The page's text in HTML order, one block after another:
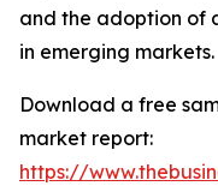
and the adoption of
in emerging markets.
Download a free
market report:
https://